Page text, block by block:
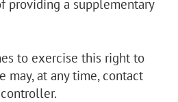
providing a supplementary
to exercise this right to
may, at any time, contact